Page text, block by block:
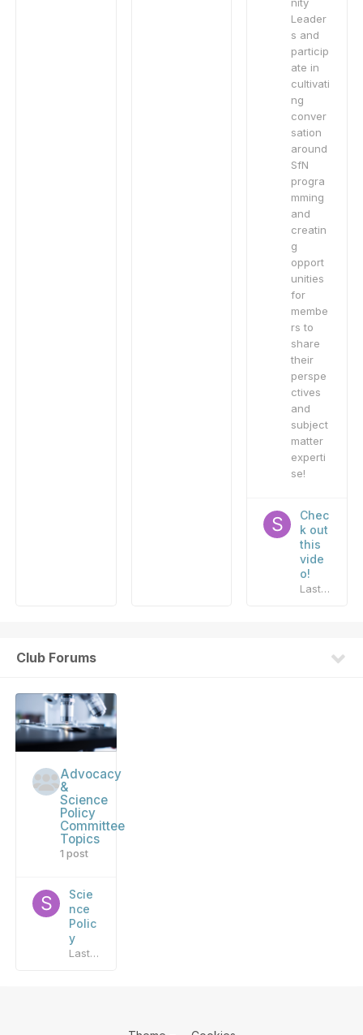
Leader
s and
particip
ate in
cultivati
ng
conver
sation
around
SfN
progra
mming
and
creatin
g
opport
unities
for
membe
rs to
share
their
perspe
ctives
and
subject
matter
experti
se!
Chec
k out
this
vide
o!
Last reply by
Club Forums
Advocacy
&
Science
Policy
Committee
Topics
1 post
Scie
nce
Polic
y
Last reply by